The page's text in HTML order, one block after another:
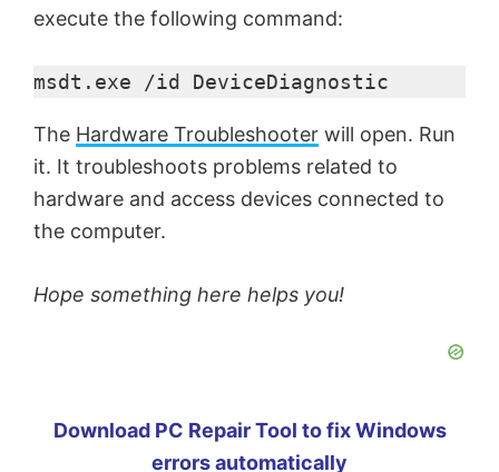
execute the following command:
msdt.exe /id DeviceDiagnostic
The Hardware Troubleshooter will open. Run
it. It troubleshoots problems related to
hardware and access devices connected to
the computer.
Hope something here helps you!
Download PC Repair Tool to fix Windows
errors automatically